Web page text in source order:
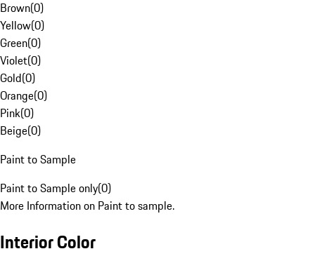
Brown(0)
Yellow(0)
Green(0)
Violet(0)
Gold(0)
Orange(0)
Pink(0)
Beige(0)
Paint to Sample
Paint to Sample only(0)
More Information on Paint to sample.
Interior Color